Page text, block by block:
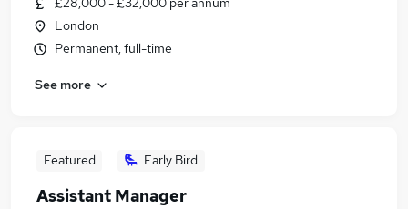
London
Permanent, full-time
See more
Featured Early Bird
Assistant Manager